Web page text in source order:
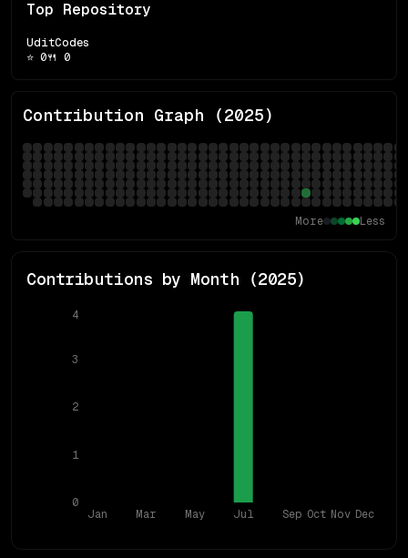
Top Repository
UditCodes
⭐ 0🍴 0
Contribution Graph (2025)
More Less
Contributions by Month (2025)
Jan Mar May Jul Sep Oct Nov Dec
0
1
2
3
4